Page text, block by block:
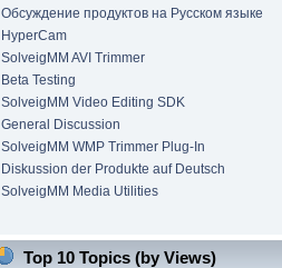
Обсуждение продуктов на Русском языке
HyperCam
SolveigMM AVI Trimmer
Beta Testing
SolveigMM Video Editing SDK
General Discussion
SolveigMM WMP Trimmer Plug-In
Diskussion der Produkte auf Deutsch
SolveigMM Media Utilities
Top 10 Topics (by Views)